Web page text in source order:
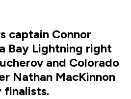
captain Connor
Bay Lightning right
and Colorado
Nathan MacKinnon
finalists.